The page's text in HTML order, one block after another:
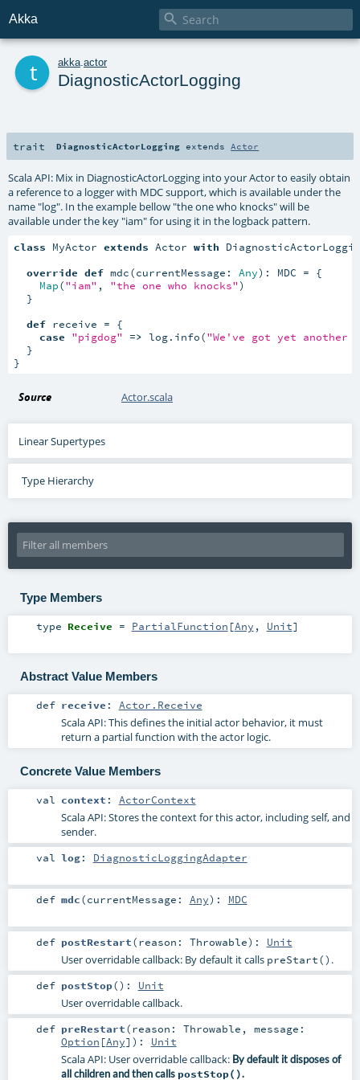
Akka 
akka actor
DiagnosticActorLogging
trait DiagnosticActorLogging extends Actor
Scala API: Mix in DiagnosticActorLogging into your Actor to easily obtain
a reference to a logger with MDC support, which is available under the
name "log". In the example bellow "the one who knocks" will be
available under the key "iam" for using it in the logback pattern.
class MyActor extends Actor with
override def mdc(currentMessage: Any): MDC = {
Map("iam" , "the one who knocks")
  }
def receive = {
case
"pigdog" => log.info("We've got yet another
  }
}
Source Actor.scala
Linear Supertypes
Type Hierarchy
Type Members
type Receive = PartialFunction [Any , Unit]
Abstract Value Members
def receive : Actor.Receive
Scala API: This defines the initial actor behavior, it must
return a partial function with the actor logic.
Concrete Value Members
val context : ActorContext
Scala API: Stores the context for this actor, including self, and
sender.
val log: DiagnosticLoggingAdapter
def mdc(currentMessage: Any) : MDC
def postRestart(reason: Throwable) : Unit
User overridable callback: By default it calls preStart() .
def postStop() : Unit
User overridable callback.
def preRestart(reason: Throwable , message:
Option [Any] ) : Unit
Scala API: User overridable callback: By default it disposes of
all children and then calls postStop().